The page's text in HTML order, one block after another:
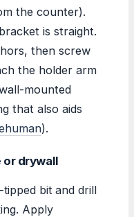
the counter).
is straight.
then screw
the holder arm
mounted
that also aids
).
drywall
tipped bit and drill
Apply